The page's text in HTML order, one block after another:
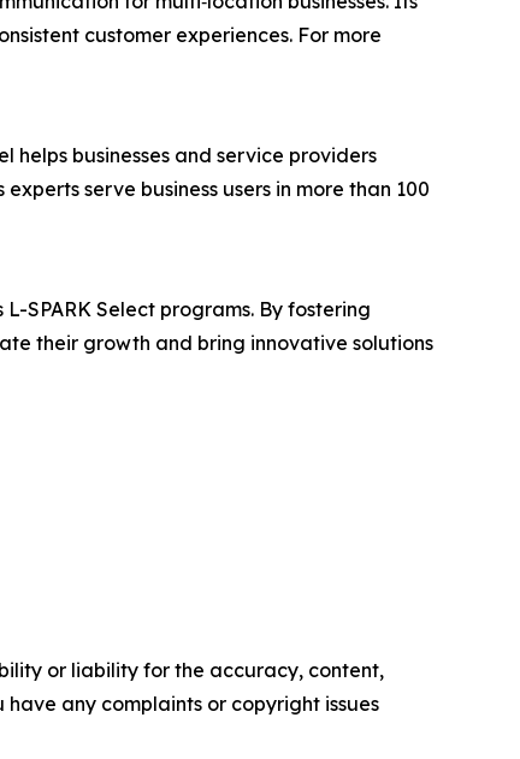
customer experiences. For more
helps businesses and service providers
serve business users in more than 100
SPARK Select programs. By fostering
their growth and bring innovative solutions
or liability for the accuracy, content,
any complaints or copyright issues